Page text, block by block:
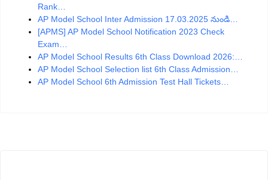
Rank…
AP Model School Inter Admission 17.03.2025 నుండి…
[APMS] AP Model School Notification 2023 Check
Exam…
AP Model School Results 6th Class Download 2026:…
AP Model School Selection list 6th Class Admission…
AP Model School 6th Admission Test Hall Tickets…